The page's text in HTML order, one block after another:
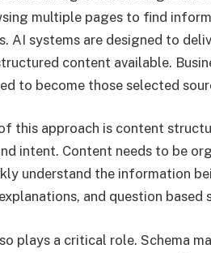
multiple pages to find
AI systems are designed to
content available.
to become those selected
this approach is content
intent. Content needs to be
understand the information
and question
plays a critical role. Schema